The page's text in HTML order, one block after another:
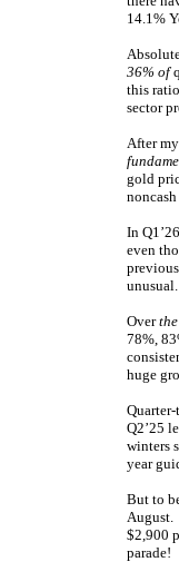
14.1%
36% of
this
sector
After
gold
In
even
unusual.
Over
78%,
huge
Q2’25
winters
year
But to
$2,900
parade!